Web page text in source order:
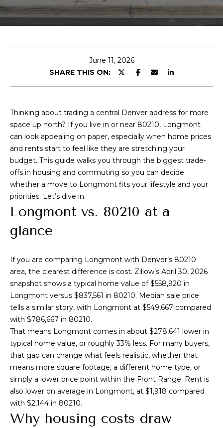
t
e
x
P
o
r
t
o
i
o
Home
Search
Search
Homes
Highlands &
Homes
H
o
m
June 11, 2026
SHARE THIS ON:
Thinking about trading a central Denver address for more
space up north? If you live in or near 80210, Longmont
can look appealing on paper, especially when home prices
and rents start to feel like they are stretching your
budget. This guide walks you through the biggest trade-
offs in housing and commuting so you can decide
whether a move to Longmont fits your lifestyle and your
priorities. Let’s dive in.
Longmont vs. 80210 at a
glance
If you are comparing Longmont with Denver’s 80210
area, the clearest difference is cost. Zillow’s April 30, 2026
snapshot shows a typical home value of $558,920 in
Longmont versus $837,561 in 80210. Median sale price
tells a similar story, with Longmont at $549,667 compared
with $786,667 in 80210.
That means Longmont comes in about $278,641 lower in
typical home value, or roughly 33% less. For many buyers,
that gap can change what feels realistic, whether that
means more square footage, a different home type, or
simply a lower price point within the Front Range. Rent is
also lower on average in Longmont, at $1,918 compared
with $2,144 in 80210.
Why housing costs draw
t
e
r
c
o
n
t
a
c
i
r
m
a
t
i
n
b
e
o
w
n